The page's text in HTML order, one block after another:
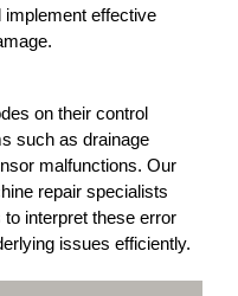
implement effective
on their control
such as drainage
malfunctions. Our
repair specialists
interpret these error
issues efficiently.